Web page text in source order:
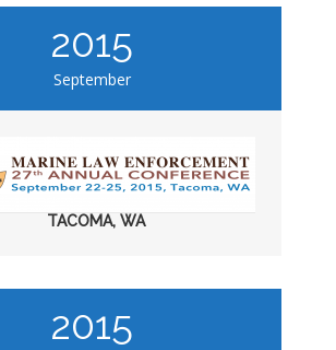
2015
September
TACOMA, WA
2015